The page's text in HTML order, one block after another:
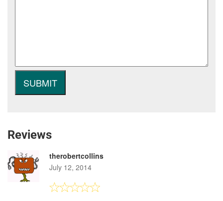
Reviews
therobertcollins
July 12, 2014